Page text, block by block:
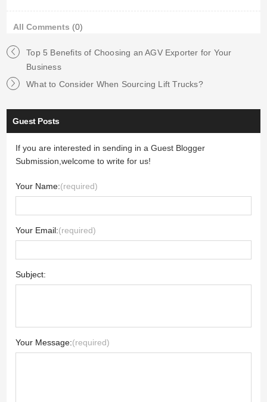
All Comments (0)
Top 5 Benefits of Choosing an AGV Exporter for Your
Business
What to Consider When Sourcing Lift Trucks?
Guest Posts
If you are interested in sending in a Guest Blogger
Submission,welcome to write for us!
Your Name:(required)
Your Email:(required)
Subject:
Your Message:(required)